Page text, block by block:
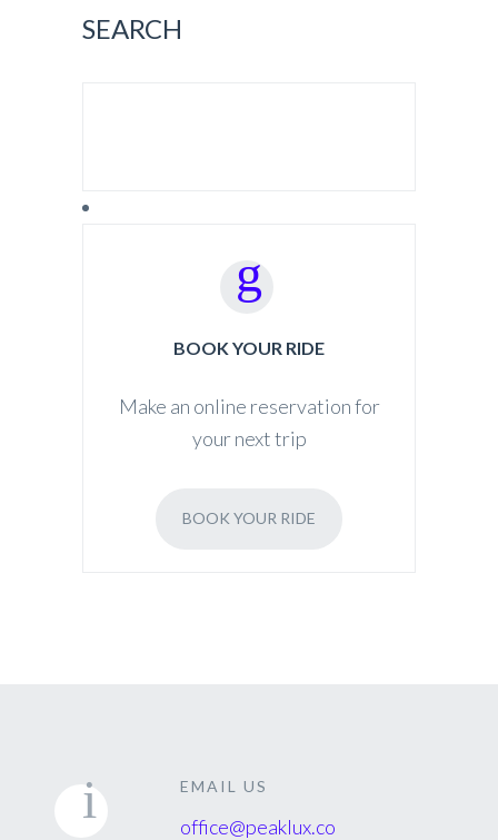
SEARCH
BOOK YOUR RIDE
Make an online reservation for
your next trip
BOOK YOUR RIDE
EMAIL US
office@peaklux.co